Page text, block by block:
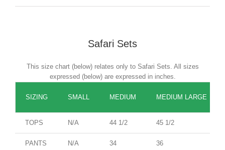
Safari Sets
This size chart (below) relates only to Safari Sets. All sizes
expressed (below) are expressed in inches.
SIZING SMALL MEDIUM MEDIUM LARGE
TOPS N/A 44 1/2 45 1/2
PANTS N/A 34 36